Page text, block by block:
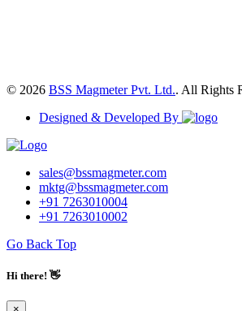
© 2026 BSS Magmeter Pvt. Ltd.. All Rights
Designed & Developed By
sales@bssmagmeter.com
mktg@bssmagmeter.com
+91 7263010004
+91 7263010002
Go Back Top
Hi there! 👋